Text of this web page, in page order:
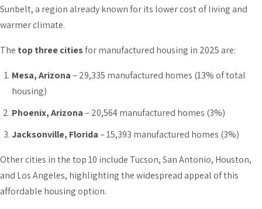
Sunbelt, a region already known for its lower cost of living and
warmer climate.
The top three citiesfor manufactured housing in 2025 are:
Mesa, Arizona– 29,335 manufactured homes (13% of total
housing)
Phoenix, Arizona– 20,564 manufactured homes (3%)
Jacksonville, Florida– 15,393 manufactured homes (3%)
Other cities in the top 10 include Tucson, San Antonio, Houston,
and Los Angeles, highlighting the widespread appeal of this
affordable housing option.